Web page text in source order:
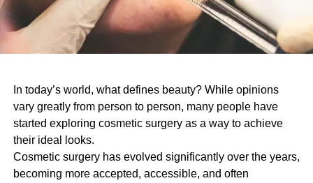
In today’s world, what defines beauty? While opinions
vary greatly from person to person, many people have
started exploring cosmetic surgery as a way to achieve
their ideal looks.
Cosmetic surgery has evolved significantly over the years,
becoming more accepted, accessible, and often